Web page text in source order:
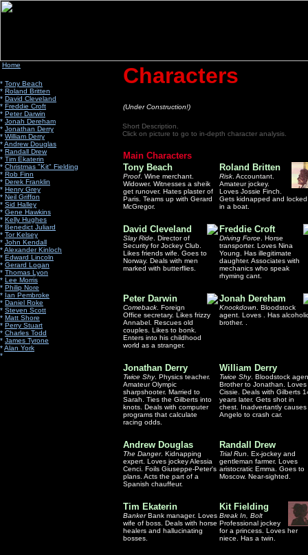
Home
* Tony Beach
* Roland Britten
* David Cleveland
* Freddie Croft
* Peter Darwin
* Jonah Dereham
* Jonathan Derry
* William Derry
*Andrew Douglas
* Randall Drew
* Tim Ekaterin
* Christmas "Kit" Fielding
* Rob Finn
* Derek Franklin
* Henry Grey
* Neil Griffon
* Sid Halley
* Gene Hawkins
* Kelly Hughes
* Benedict Juliard
* Tor Kelsey
* John Kendall
*Alexander Kinloch
* Edward Lincoln
* Gerard Logan
* Thomas Lyon
* Lee Morris
* Philip Nore
* Ian Pembroke
* Daniel Roke
* Steven Scott
* Matt Shore
* Perry Stuart
* Charles Todd
* James Tyrone
*Alan York
*
Characters
(Under Construction!)
Short Description.
Click on picture to go to in-depth character analysis.
Main Characters
Tony Beach
Proof. Wine merchant.
Widower. Witnesses a sheik
get runover. Hates plaster of
Paris. Teams up with Gerard
McGregor.
Roland Britten
Risk . Accountant.
Amateur jockey.
Loves Jossie Finch.
Gets kidnapped and locked
in a boat.
David Cleveland
Slay Ride . Director of
Security for Jockey Club.
Likes friends wife. Goes to
Norway. Deals with men
marked with butterflies.
Freddie Croft
Driving Force . Horse
transporter. Loves Nina
Young. Has illegitimate
daughter. Associates with
mechanics who speak
rhyming cant.
Peter Darwin
Comeback . Foreign
Office secretary. Likes frizzy
Annabel. Rescues old
couples. Likes to bonk.
Enters into his childhood
world as a stranger.
Jonah Dereham
Knockdown . Bloodstock
agent. Loves . Has
brother. .
Jonathan Derry
Twice Shy. Physics teacher.
Amateur Olympic
sharpshooter. Married to
Sarah. Ties the Gilberts into
knots. Deals with computer
programs that calculate
racing odds.
William Derry
Twice Shy. Bloodstock
Brother to Jonathan. Loves
Cissie. Deals with Gilberts
years later. Gets shot in
chest. Inadvertantly causes
Angelo to crash car.
Andrew Douglas
The Danger. Kidnapping
expert. Loves jockey Alessia
Cenci. Foils Giuseppe-Peter's
plans. Acts the part of a
Spanish chauffeur.
Randall Drew
Trial Run . Ex-jockey and
gentleman farmer. Loves
aristocratic Emma. Goes to
Moscow. Near-sighted.
Tim Ekaterin
BankerBank manager. Loves
wife of boss. Deals with horse
healers and hallucinating
bosses.
Kit Fielding
Break In, Bolt
Professional jockey
for a princess. Loves her
niece. Has a twin.